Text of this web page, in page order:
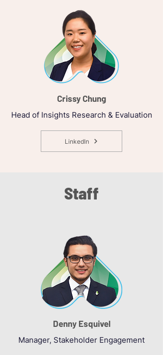
Crissy Chung
Head of Insights Research & Evaluation
LinkedIn
Staff
Denny Esquivel
Manager, Stakeholder Engagement